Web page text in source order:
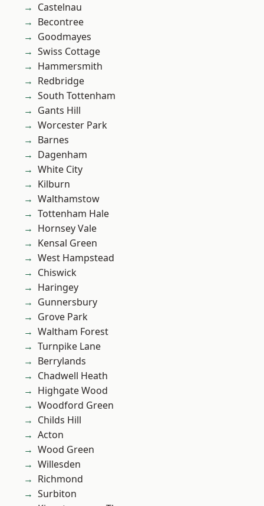
Castelnau
Becontree
Goodmayes
Swiss Cottage
Hammersmith
Redbridge
South Tottenham
Gants Hill
Worcester Park
Barnes
Dagenham
White City
Kilburn
Walthamstow
Tottenham Hale
Hornsey Vale
Kensal Green
West Hampstead
Chiswick
Haringey
Gunnersbury
Grove Park
Waltham Forest
Turnpike Lane
Berrylands
Chadwell Heath
Highgate Wood
Woodford Green
Childs Hill
Acton
Wood Green
Willesden
Richmond
Surbiton